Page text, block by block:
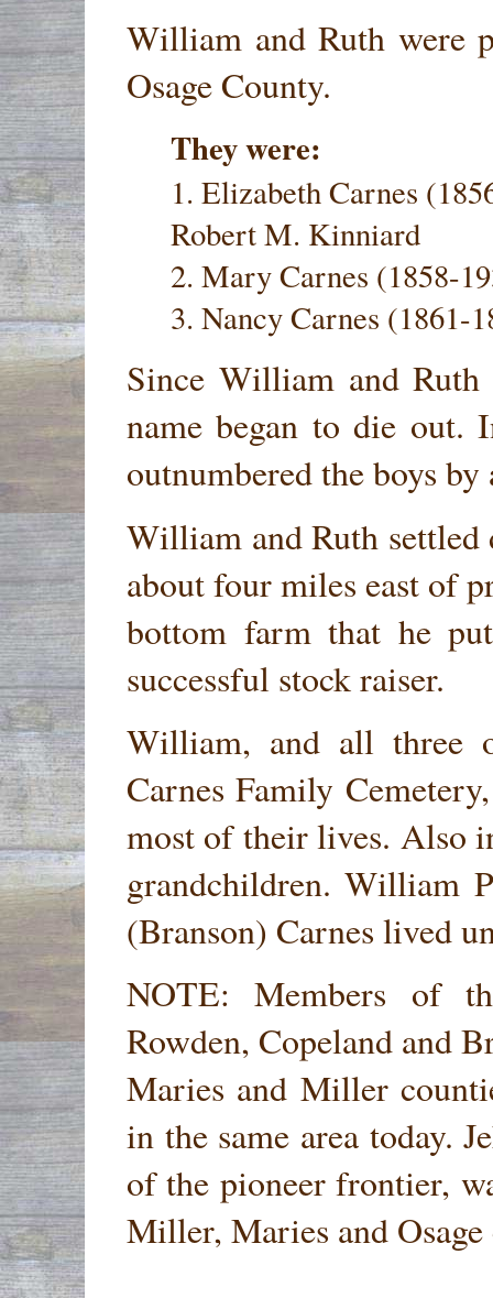
William and Ruth were
Osage County.
They were:
1. Elizabeth Carnes
Robert M. Kinniard
2. Mary Carnes (1858-
3. Nancy Carnes (1861-
Since William and Ruth
name began to die out.
outnumbered the boys
William and Ruth settled
about four miles east of
bottom farm that he
successful stock raiser.
William, and all three
Carnes Family
most of their lives. Also
grandchildren. William
(Branson) Carnes lived
NOTE: Members of
Rowden, Copeland and
Maries and Miller
in the same area today.
of the pioneer frontier,
Miller, Maries and Osage